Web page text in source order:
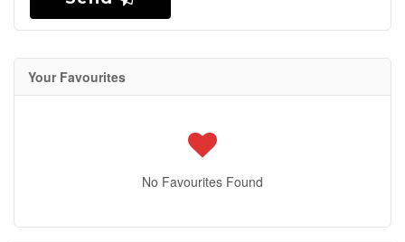
Your Favourites
No Favourites Found